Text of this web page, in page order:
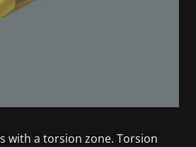
with a torsion zone. Torsion